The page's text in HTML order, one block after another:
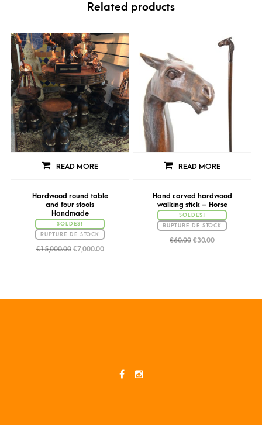
Related products
READ MORE
Hardwood round table
and four stools
Handmade
SOLDES!
RUPTURE DE STOCK
€15,000.00 €7,000.00
READ MORE
Hand carved hardwood
walking stick – Horse
SOLDES!
RUPTURE DE STOCK
€60.00 €30.00